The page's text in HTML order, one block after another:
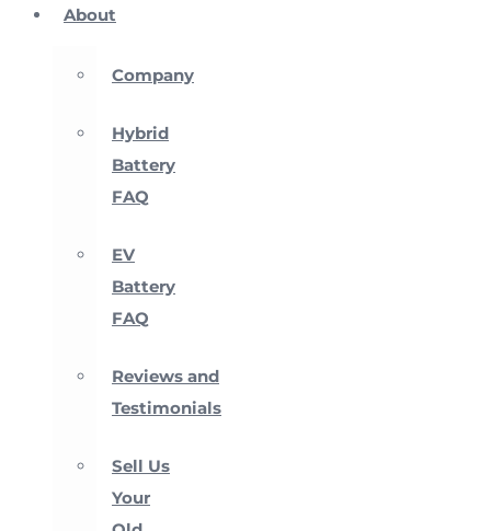
About
Company
Hybrid
Battery
FAQ
EV
Battery
FAQ
Reviews and
Testimonials
Sell Us
Your